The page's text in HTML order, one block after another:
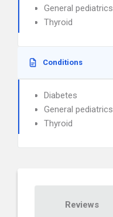
General pediatrics
Thyroid
Conditions
Diabetes
General pediatrics
Thyroid
Reviews